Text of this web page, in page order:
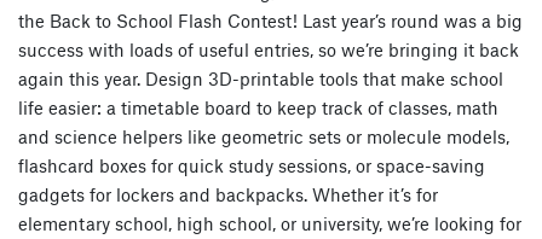
the Back to School Flash Contest! Last year’s round was a big
success with loads of useful entries, so we’re bringing it back
again this year. Design 3D-printable tools that make school
life easier: a timetable board to keep track of classes, math
and science helpers like geometric sets or molecule models,
flashcard boxes for quick study sessions, or space-saving
gadgets for lockers and backpacks. Whether it’s for
elementary school, high school, or university, we’re looking for